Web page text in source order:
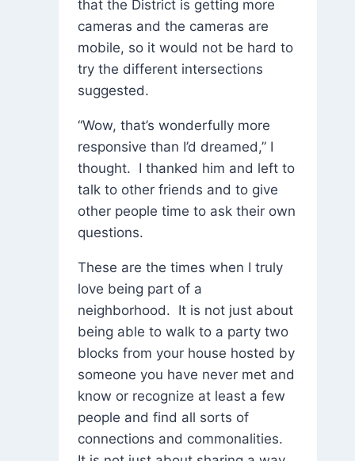
that the District is getting more
cameras and the cameras are
mobile, so it would not be hard to
try the different intersections
suggested.
“Wow, that’s wonderfully more
responsive than I’d dreamed,” I
thought. I thanked him and left to
talk to other friends and to give
other people time to ask their own
questions.
These are the times when I truly
love being part of a
neighborhood. It is not just about
being able to walk to a party two
blocks from your house hosted by
someone you have never met and
know or recognize at least a few
people and find all sorts of
connections and commonalities.